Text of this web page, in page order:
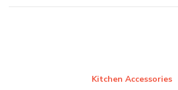
Kitchen Accessories